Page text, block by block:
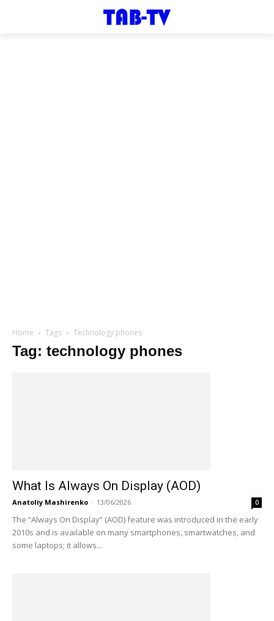
Home Tags Technology phones
Tag: technology phones
What Is Always On Display (AOD)
Anatoliy Mashirenko - 13/06/2026 0
The “Always On Display” (AOD) feature was introduced in the early
2010s and is available on many smartphones, smartwatches, and
some laptops; it allows...